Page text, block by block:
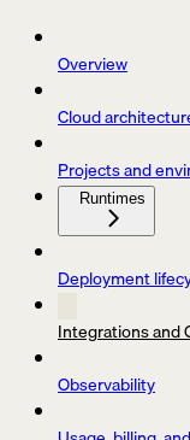
Overview
Cloud
Projects and
Runtimes
Deployment
Integrations and
Observability